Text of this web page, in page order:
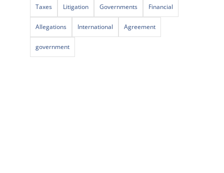
Taxes Litigation Governments Financial
Allegations International Agreement
government